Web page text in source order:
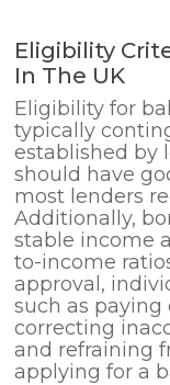
Eligibility
In The UK
Eligibility for
typically
established by
should have
most lenders
Additionally,
stable income
to-income
approval,
such as
correcting
and refraining
applying for a